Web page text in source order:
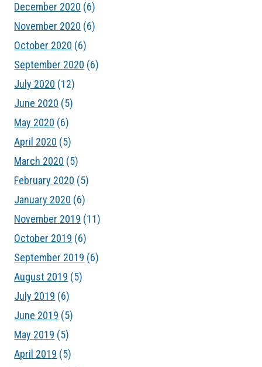
December 2020 (6)
November 2020 (6)
October 2020 (6)
September 2020 (6)
July 2020 (12)
June 2020 (5)
May 2020 (6)
April 2020 (5)
March 2020 (5)
February 2020 (5)
January 2020 (6)
November 2019 (11)
October 2019 (6)
September 2019 (6)
August 2019 (5)
July 2019 (6)
June 2019 (5)
May 2019 (5)
April 2019 (5)